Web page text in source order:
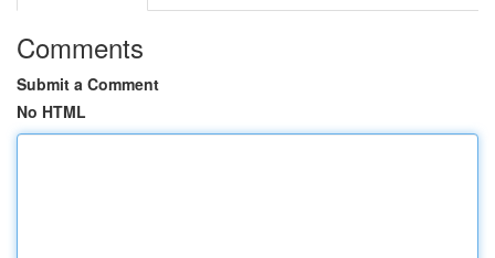
Comments
Submit a Comment
No HTML